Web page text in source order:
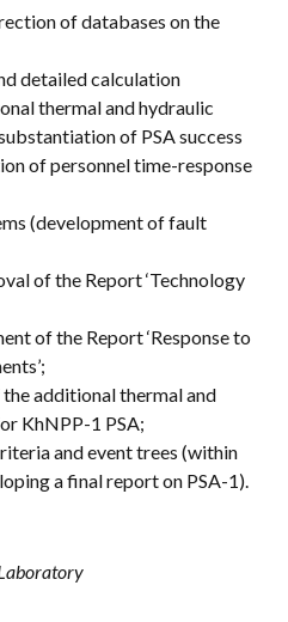
of databases on the
detailed calculation
thermal and hydraulic
of PSA success
of personnel time-response
(development of fault
of the Report ‘Technology
of the Report ‘Response to
additional thermal and
KhNPP-1 PSA;
and event trees (within
a final report on PSA-1).